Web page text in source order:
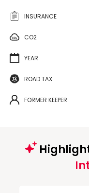
INSURANCE
CO2
YEAR
ROAD TAX
FORMER KEEPER